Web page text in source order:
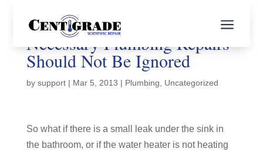
a
Necessary Plumbing Repairs
Should Not Be Ignored
by support| Mar 5, 2013 | Plumbing Uncategorized
So what if there is a small leak under the sink in
the bathroom, or if the water heater is not heating